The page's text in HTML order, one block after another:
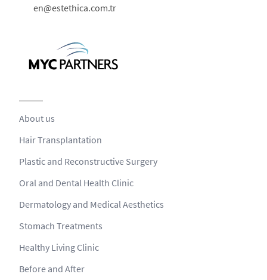
en@estethica.com.tr
About us
Hair Transplantation
Plastic and Reconstructive Surgery
Oral and Dental Health Clinic
Dermatology and Medical Aesthetics
Stomach Treatments
Healthy Living Clinic
Before and After